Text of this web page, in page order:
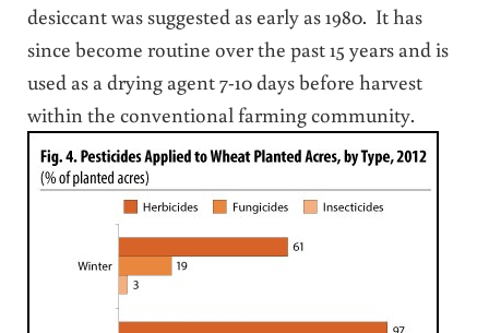
desiccant was suggested as early as 1980. It has
since become routine over the past 15 years and is
used as a drying agent 7-10 days before harvest
within the conventional farming community.